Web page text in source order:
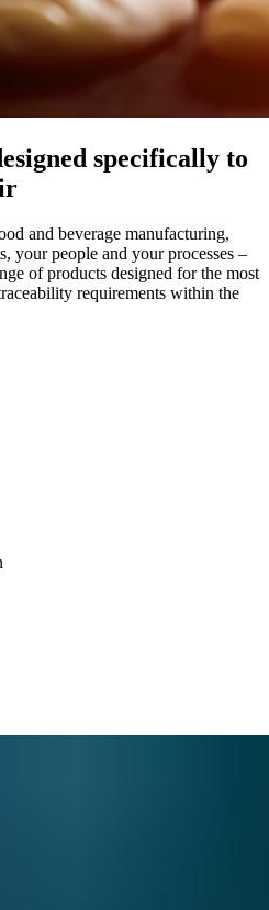
specifically to
and beverage manufacturing,
your people and your processes –
of products designed for the most
requirements within the